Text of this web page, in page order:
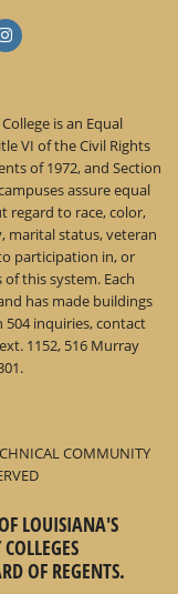
is an Equal
VI of the Civil Rights
of 1972, and Section
assure equal
to race, color,
marital status, veteran
participation in, or
this system. Each
has made buildings
504 inquiries, contact
1152, 516 Murray
COMMUNITY
LOUISIANA'S
OF REGENTS.